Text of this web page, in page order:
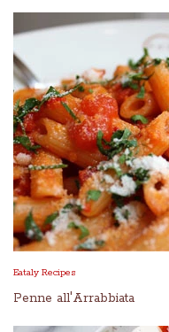
Eataly Recipes
Penne all'Arrabbiata